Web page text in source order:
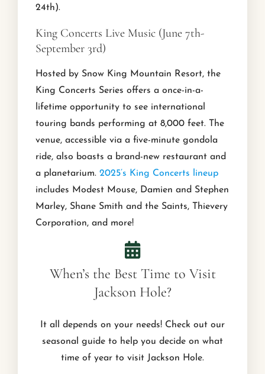
24th).
King Concerts Live Music (June 7th-
September 3rd)
Hosted by Snow King Mountain Resort, the
King Concerts Series offers a once-in-a-
lifetime opportunity to see international
touring bands performing at 8,000 feet. The
venue, accessible via a five-minute gondola
ride, also boasts a brand-new restaurant and
a planetarium. 2025’s King Concerts lineup
includes Modest Mouse, Damien and Stephen
Marley, Shane Smith and the Saints, Thievery
Corporation, and more!
When’s the Best Time to Visit
Jackson Hole?
It all depends on your needs! Check out our
seasonal guide to help you decide on what
time of year to visit Jackson Hole.